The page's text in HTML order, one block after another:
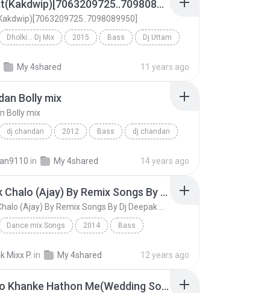
5 No Hat(Kakdwip)[7063209725..7098089950]
Dholki... Dj Mix 2015 Bass Dj Uttam
My 4shared 11 years ago
Bolly mix
Bolly mix
dj chandan 2012 Bass dj chandan
in My 4shared 14 years ago
Chamak Chalo (Ajay) By Remix Songs By Dj Deepak Mix 9639088021, Dj Raj, Dj Kartik, Dj Krapa Shankar, Dj Sonu, Dj Ranjeet Dj Ravi, Dj Manish, Dj Vishnu, Dj Umesh, Dj Suraj, Dj Anoop Firozabad
Dance mix Songs 2014 Bass
Mixx P. in My 4shared 12 years ago
Chudi Jo Khanke Hathon Me(Wedding Song Mix)-Dj Suraj Mix_&Dj Chandan.mp3